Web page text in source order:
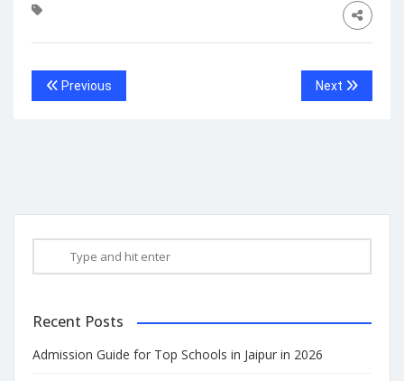
Previous Next
Recent Posts
Admission Guide for Top Schools in Jaipur in 2026